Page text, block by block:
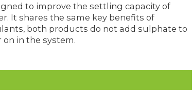
to improve the settling capacity of
It shares the same key benefits of
both products do not add sulphate to
in the system.